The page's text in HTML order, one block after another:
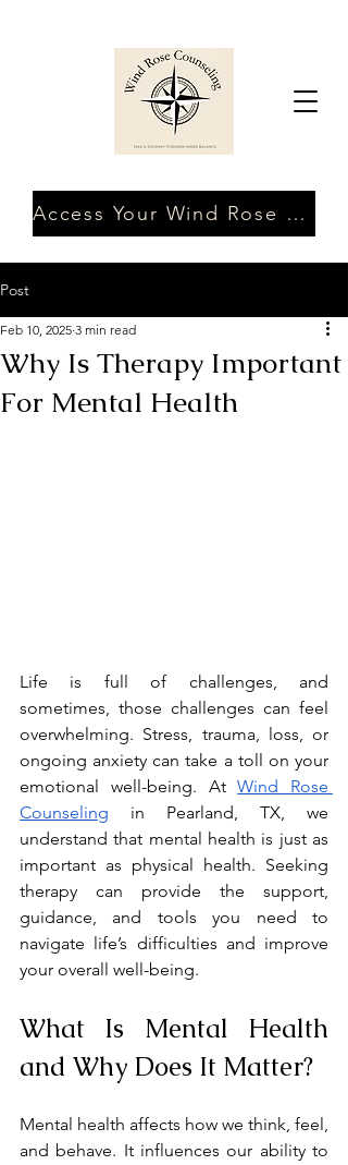
Access Your Wind Rose Client Portal
Post
Why Is Therapy Important
For Mental Health
Feb 10, 2025 3 min read
Life is full of challenges, and
sometimes, those challenges can feel
overwhelming. Stress, trauma, loss, or
ongoing anxiety can take a toll on your
emotional well-being. At Wind Rose
Counseling in Pearland, TX, we
understand that mental health is just as
important as physical health. Seeking
therapy can provide the support,
guidance, and tools you need to
navigate life’s difficulties and improve
your overall well-being.
What Is Mental Health
and Why Does It Matter?
Mental health affects how we think, feel,
and behave. It influences our ability to